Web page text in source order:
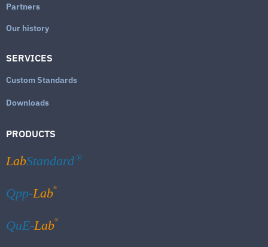
Partners
Our history
SERVICES
Custom Standards
Downloads
PRODUCTS
LabStandard ®
Qpp-Lab®
QuE-Lab®